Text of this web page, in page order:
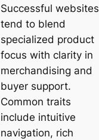
Successful websites
tend to blend
specialized product
focus with clarity in
merchandising and
buyer support.
Common traits
include intuitive
navigation, rich